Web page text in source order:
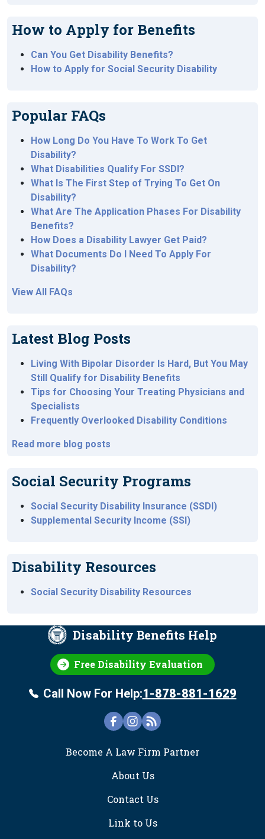
How to Apply for Benefits
Can You Get Disability Benefits?
How to Apply for Social Security Disability
Popular FAQs
How Long Do You Have To Work To Get
Disability?
What Disabilities Qualify For SSDI?
What Is The First Step of Trying To Get On
Disability?
What Are The Application Phases For Disability
Benefits?
How Does a Disability Lawyer Get Paid?
What Documents Do I Need To Apply For
Disability?
View All FAQs
Latest Blog Posts
Living With Bipolar Disorder Is Hard, But You May
Still Qualify for Disability Benefits
Tips for Choosing Your Treating Physicians and
Specialists
Frequently Overlooked Disability Conditions
Read more blog posts
Social Security Programs
Social Security Disability Insurance (SSDI)
Supplemental Security Income (SSI)
Disability Resources
Social Security Disability Resources
Disability Benefits Help
Free Disability Evaluation
Call Now For Help:1-878-881-1629
FOOTER
Become A Law Firm Partner
About Us
Contact Us
Link to Us